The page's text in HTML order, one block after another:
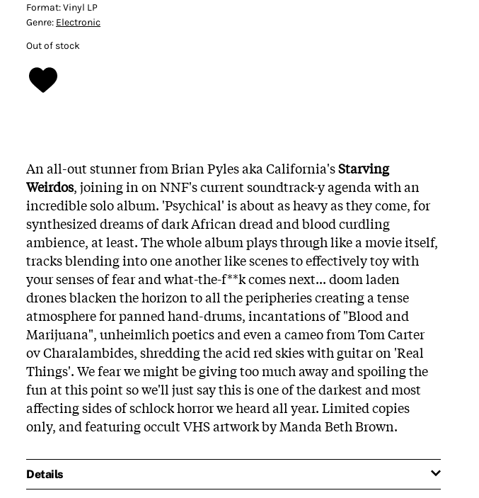
Format:Vinyl LP
Genre: Electronic
Out of stock
An all-out stunner from Brian Pyles aka California'sStarving
Weirdos, joining in on NNF's current soundtrack-y agenda with an
incredible solo album. 'Psychical' is about as heavy as they come, for
synthesized dreams of dark African dread and blood curdling
ambience, at least. The whole album plays through like a movie itself,
tracks blending into one another like scenes to effectively toy with
your senses of fear and what-the-f**k comes next... doom laden
drones blacken the horizon to all the peripheries creating a tense
atmosphere for panned hand-drums, incantations of "Blood and
Marijuana", unheimlich poetics and even a cameo from Tom Carter
ov Charalambides, shredding the acid red skies with guitar on 'Real
Things'. We fear we might be giving too much away and spoiling the
fun at this point so we'll just say this is one of the darkest and most
affecting sides of schlock horror we heard all year. Limited copies
only, and featuring occult VHS artwork by Manda Beth Brown.
Details